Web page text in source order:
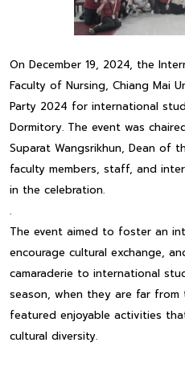
On December 19, 2024, the
Faculty of Nursing, Chiang Mai
Party 2024 for international
Dormitory. The event was
Suparat Wangsrikhun, Dean of
faculty members, staff, and
in the celebration.
.
The event aimed to foster an
encourage cultural exchange,
camaraderie to international
season, when they are far from
featured enjoyable activities
cultural diversity.